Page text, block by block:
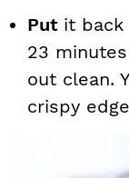
Put it back
23
out clean.
crispy